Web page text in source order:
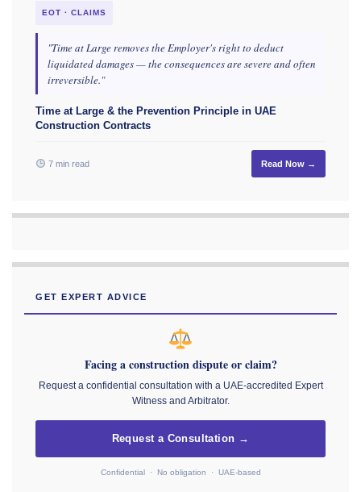
EOT · CLAIMS
"Time at Large removes the Employer's right to deduct
liquidated damages — the consequences are severe and often
irreversible."
Time at Large & the Prevention Principle in UAE
Construction Contracts
7 min read Read Now →
GET EXPERT ADVICE
Facing a construction dispute or claim?
Request a confidential consultation with a UAE-accredited Expert
Witness and Arbitrator.
Request a Consultation →
Confidential · No obligation · UAE-based